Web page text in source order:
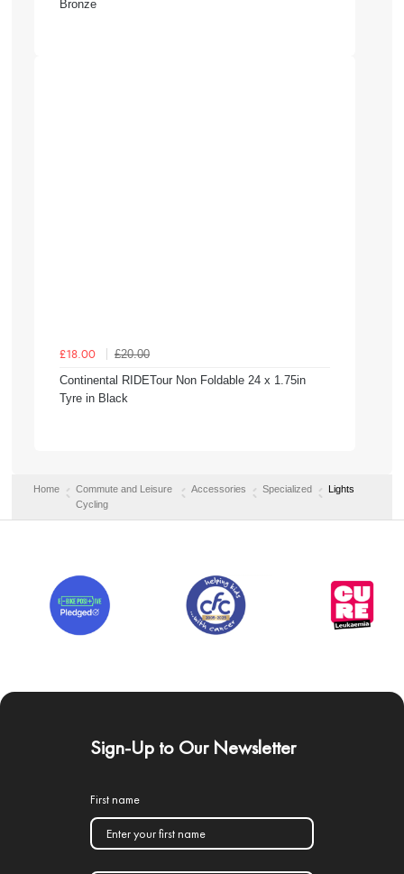
Bronze
£18.00
£20.00
Continental RIDETour Non Foldable 24 x 1.75in
Tyre in Black
Home
Commute and Leisure
Cycling
Accessories Specialized Lights
Sign-Up to Our Newsletter
First name